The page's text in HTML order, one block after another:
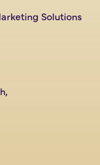
Solutions